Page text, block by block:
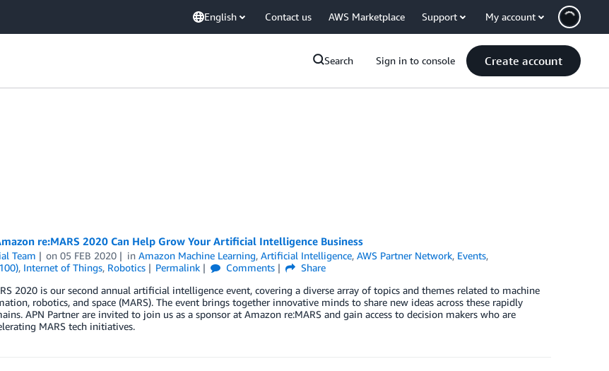
English Contact us AWS Marketplace Support My account
Search Sign in to console Create account
re:MARS 2020 Can Help Grow Your Artificial Intelligence Business
Team on05 FEB 2020 inAmazon Machine Learning,Artificial Intelligence,AWS Partner Network, Events,
, Internet of Things, Robotics Permalink Comments
Share
2020 is our second annual artificial intelligence event, covering a diverse array of topics and themes related to machine
robotics, and space (MARS). The event brings together innovative minds to share new ideas across these rapidly
APN Partner are invited to join us as a sponsor at Amazon re:MARS and gain access to decision makers who are
MARS tech initiatives.